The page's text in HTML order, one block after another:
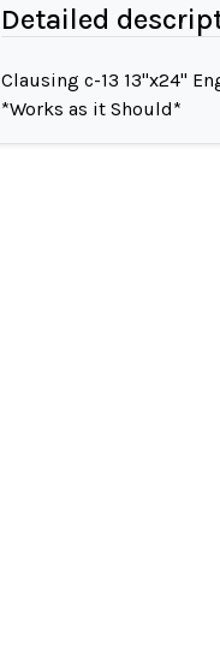
Detailed
Clausing c-13 13"x24"
*Works as it Should*